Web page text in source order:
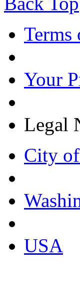
Terms
Your
Legal
City
USA